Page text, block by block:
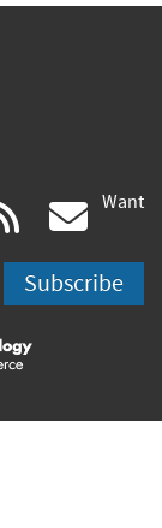
rss
is
Want
Subscribe